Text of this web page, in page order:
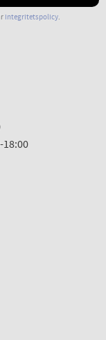
integritetspolicy.